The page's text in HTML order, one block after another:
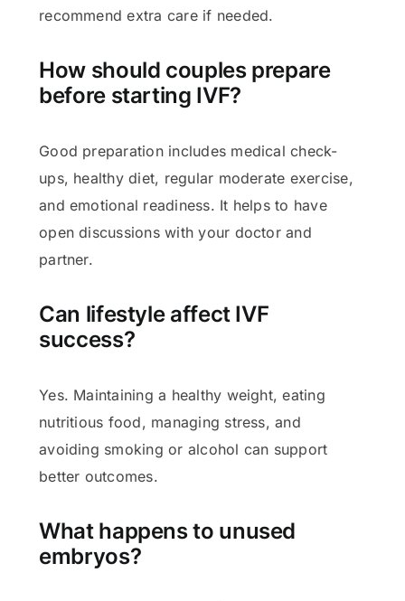
recommend extra care if needed.
How should couples prepare
before starting IVF?
Good preparation includes medical check-
ups, healthy diet, regular moderate exercise,
and emotional readiness. It helps to have
open discussions with your doctor and
partner.
Can lifestyle affect IVF
success?
Yes. Maintaining a healthy weight, eating
nutritious food, managing stress, and
avoiding smoking or alcohol can support
better outcomes.
What happens to unused
embryos?